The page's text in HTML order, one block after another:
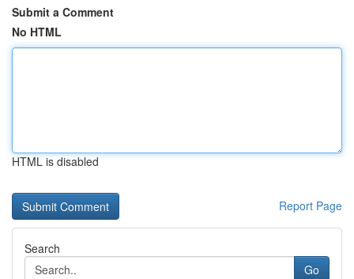
Submit a Comment
No HTML
HTML is disabled
Report Page
Search
Go